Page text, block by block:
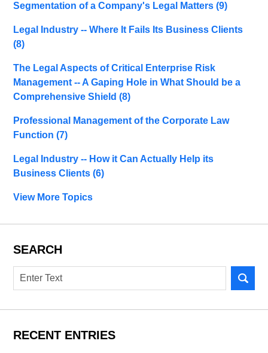
Segmentation of a Company's Legal Matters(9)
Legal Industry -- Where It Fails Its Business Clients
(8)
The Legal Aspects of Critical Enterprise Risk
Management -- A Gaping Hole in What Should be a
Comprehensive Shield(8)
Professional Management of the Corporate Law
Function(7)
Legal Industry -- How it Can Actually Help its
Business Clients(6)
View More Topics
SEARCH
Search
RECENT ENTRIES